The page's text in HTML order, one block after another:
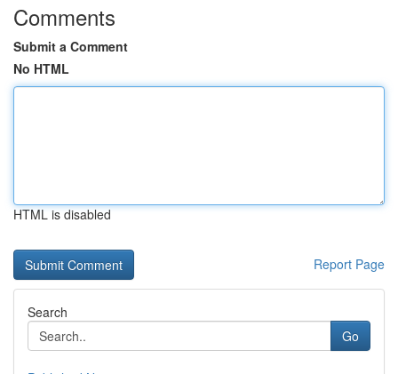
Comments
Submit a Comment
No HTML
HTML is disabled
Report Page
Search
Go